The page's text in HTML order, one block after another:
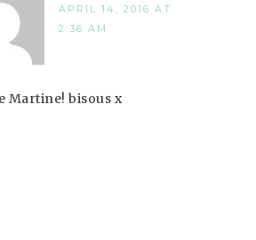
APRIL 14, 2016 AT
2:36 AM
Martine! bisous x